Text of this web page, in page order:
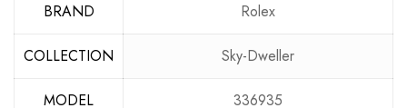
BRAND Rolex
COLLECTION Sky-Dweller
MODEL 336935